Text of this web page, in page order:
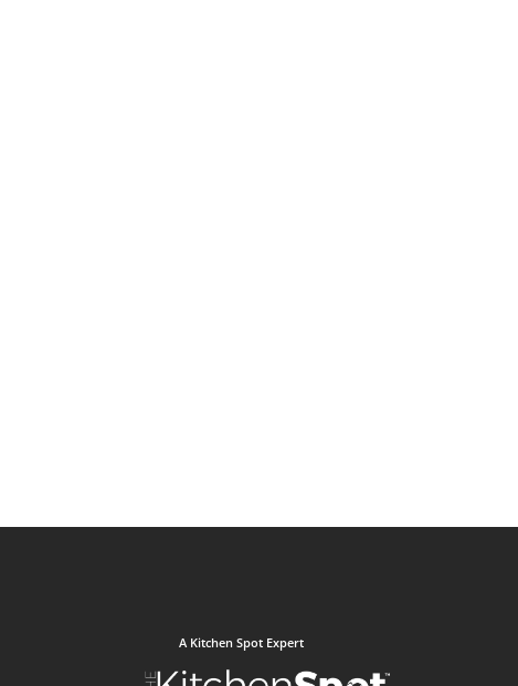
A Kitchen Spot Expert